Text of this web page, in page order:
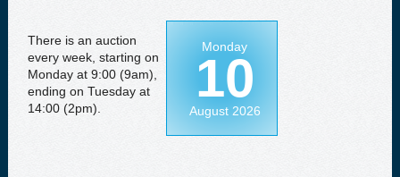
There is an auction
every week, starting on
Monday at 9:00 (9am),
ending on Tuesday at
14:00 (2pm).
Monday
10
August 2026